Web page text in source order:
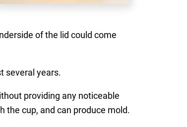
of the lid could come
several years.
providing any noticeable
the cup, and can produce mold.